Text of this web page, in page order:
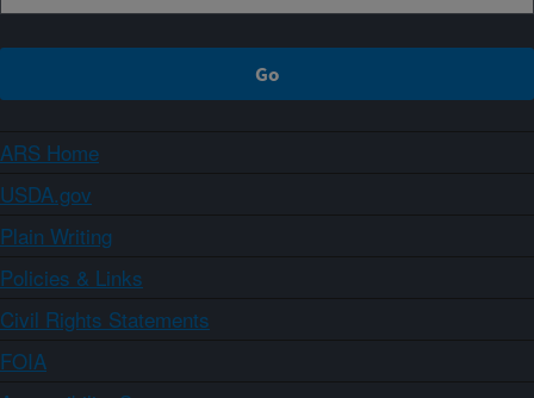
ARS Home
USDA.gov
Plain Writing
Policies & Links
Civil Rights Statements
FOIA